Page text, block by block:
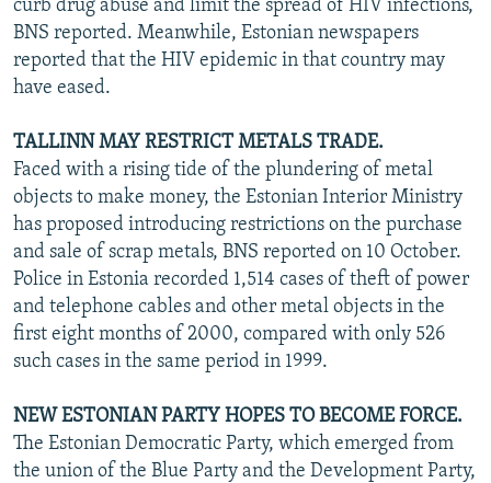
curb drug abuse and limit the spread of HIV infections,
BNS reported. Meanwhile, Estonian newspapers
reported that the HIV epidemic in that country may
have eased.
TALLINN MAY RESTRICT METALS TRADE.
Faced with a rising tide of the plundering of metal
objects to make money, the Estonian Interior Ministry
has proposed introducing restrictions on the purchase
and sale of scrap metals, BNS reported on 10 October.
Police in Estonia recorded 1,514 cases of theft of power
and telephone cables and other metal objects in the
first eight months of 2000, compared with only 526
such cases in the same period in 1999.
NEW ESTONIAN PARTY HOPES TO BECOME FORCE.
The Estonian Democratic Party, which emerged from
the union of the Blue Party and the Development Party,